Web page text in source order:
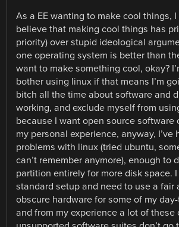
As a EE wanting to make cool things,
believe that making cool things has
priority) over stupid ideological
one operating system is better than
want to make something cool, okay?
bother using linux if that means I’m
bitch all the time about software and
working, and exclude myself from
because I want open source software
my personal experience, anyway, I’ve
problems with linux (tried ubuntu,
can’t remember anymore), enough to
partition entirely for more disk space. I
standard setup and need to use a fair
obscure hardware for some of my
and from my experience a lot of these